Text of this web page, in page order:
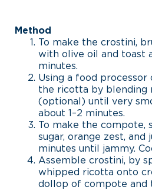
Method
To make the crostini,
with olive oil and toast
minutes.
Using a food processor
the ricotta by blending
(optional) until very
about 1–2 minutes.
To make the compote,
sugar, orange zest, and
minutes until jammy.
Assemble crostini, by
whipped ricotta onto
dollop of compote and